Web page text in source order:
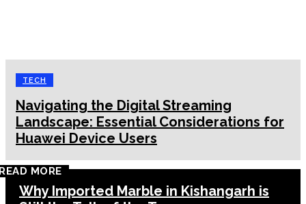
TECH
Navigating the Digital Streaming
Landscape: Essential Considerations for
Huawei Device Users
MORE
Why Imported Marble in Kishangarh is